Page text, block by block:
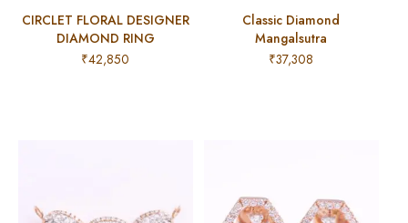
CIRCLET FLORAL DESIGNER
DIAMOND RING
₹42,850
Classic Diamond
Mangalsutra
₹37,308